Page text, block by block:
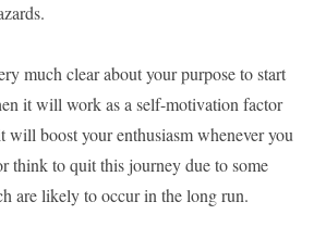
much clear about your purpose to start
it will work as a self-motivation factor
will boost your enthusiasm whenever you
think to quit this journey due to some
are likely to occur in the long run.